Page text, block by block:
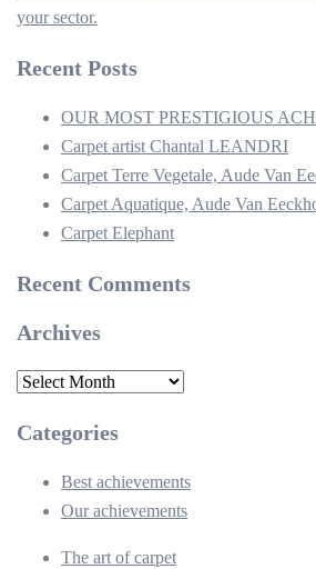
your sector.
Recent Posts
OUR MOST PRESTIGIOUS
Carpet artist Chantal LEANDRI
Carpet Terre Vegetale, Aude Van
Carpet Aquatique, Aude Van
Carpet Elephant
Recent Comments
Archives
Archives
Categories
Best achievements
Our achievements
The art of carpet